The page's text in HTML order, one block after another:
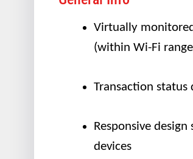
Virtually
(within Wi-Fi
Transaction
Responsive
devices